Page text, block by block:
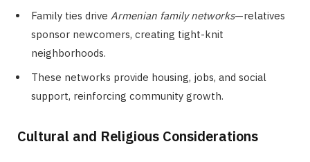
Family ties drive Armenian family networks—relatives
sponsor newcomers, creating tight-knit
neighborhoods.
These networks provide housing, jobs, and social
support, reinforcing community growth.
Cultural and Religious Considerations